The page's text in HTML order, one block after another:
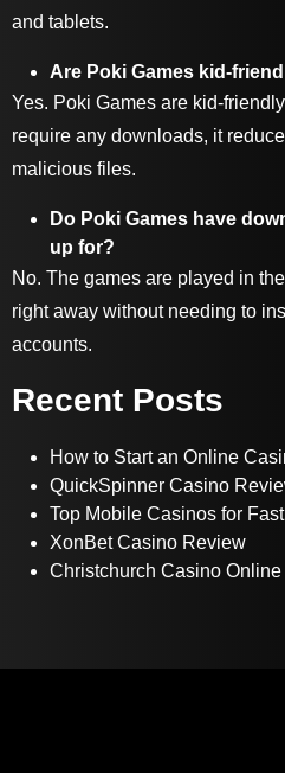
and tablets.
Are Poki Games kid-
Yes. Poki Games are kid-
require any downloads, it
malicious files.
Do Poki Games have
up for?
No. The games are played in
right away without needing to
accounts.
Recent Posts
How to Start an Online
QuickSpinner Casino
Top Mobile Casinos for
XonBet Casino Review
Christchurch Casino